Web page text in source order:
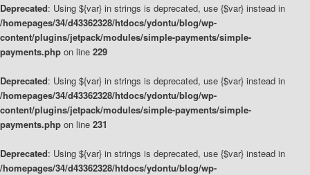
Deprecated: Using ${var} in strings is deprecated, use {$var} instead in
/homepages/34/d43362328/htdocs/ydontu/blog/wp-
content/plugins/jetpack/modules/simple-payments/simple-
payments.php on line 229
Deprecated: Using ${var} in strings is deprecated, use {$var} instead in
/homepages/34/d43362328/htdocs/ydontu/blog/wp-
content/plugins/jetpack/modules/simple-payments/simple-
payments.php on line 231
Deprecated: Using ${var} in strings is deprecated, use {$var} instead in
/homepages/34/d43362328/htdocs/ydontu/blog/wp-